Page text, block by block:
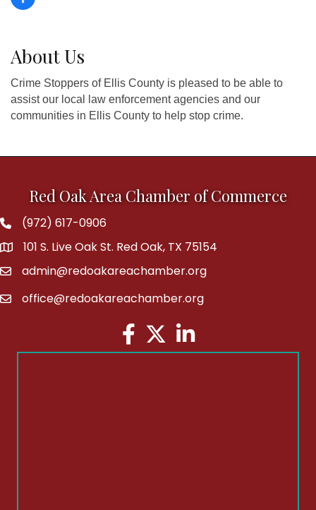
About Us
Crime Stoppers of Ellis County is pleased to be able to
assist our local law enforcement agencies and our
communities in Ellis County to help stop crime.
Red Oak Area Chamber of Commerce
Phone(972) 617-0906
address101 S. Live Oak St. Red Oak, TX 75154
emailadmin@redoakareachamber.org
emailoffice@redoakareachamber.org
Facebook
TwitterLinkedIn